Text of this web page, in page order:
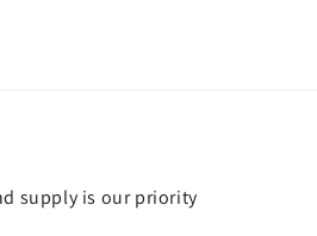
supply is our priority